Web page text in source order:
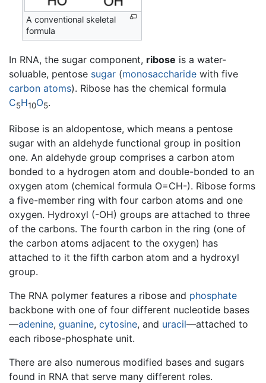
A conventional skeletal
formula
In RNA, the sugar component, ribose is a water-
soluable, pentose sugar (monosaccharide with five
carbon atoms). Ribose has the chemical formula
C5H10O5.
Ribose is an aldopentose, which means a pentose
sugar with an aldehyde functional group in position
one. An aldehyde group comprises a carbon atom
bonded to a hydrogen atom and double-bonded to an
oxygen atom (chemical formula O=CH-). Ribose forms
a five-member ring with four carbon atoms and one
oxygen. Hydroxyl (-OH) groups are attached to three
of the carbons. The fourth carbon in the ring (one of
the carbon atoms adjacent to the oxygen) has
attached to it the fifth carbon atom and a hydroxyl
group.
The RNA polymer features a ribose and phosphate
backbone with one of four different nucleotide bases
—adenine, guanine, cytosine, and uracil—attached to
each ribose-phosphate unit.
There are also numerous modified bases and sugars
found in RNA that serve many different roles.